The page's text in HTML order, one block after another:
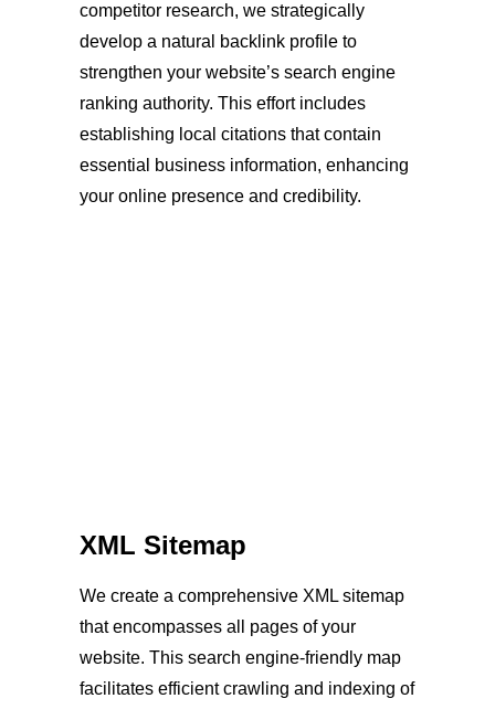
competitor research, we strategically
develop a natural backlink profile to
strengthen your website’s search engine
ranking authority. This effort includes
establishing local citations that contain
essential business information, enhancing
your online presence and credibility.
XML Sitemap
We create a comprehensive XML sitemap
that encompasses all pages of your
website. This search engine-friendly map
facilitates efficient crawling and indexing of